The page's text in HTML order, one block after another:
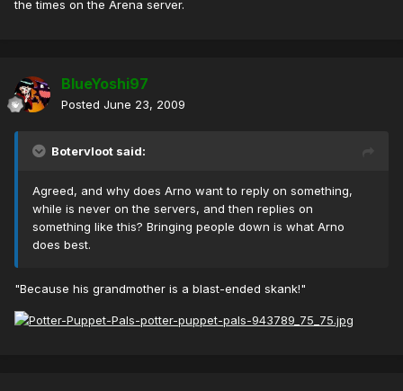
the times on the Arena server.
BlueYoshi97
Posted June 23, 2009
Botervloot said:
Agreed, and why does Arno want to reply on something,
while is never on the servers, and then replies on
something like this? Bringing people down is what Arno
does best.
"Because his grandmother is a blast-ended skank!"